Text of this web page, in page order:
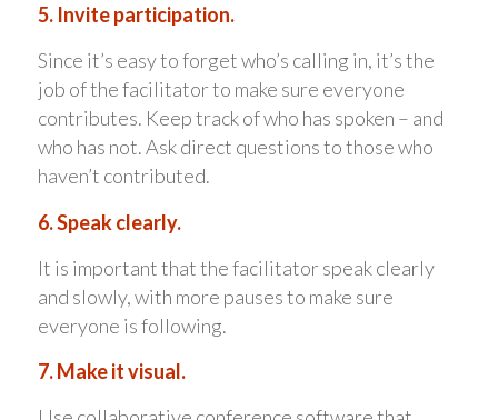
5. Invite participation.
Since it’s easy to forget who’s calling in, it’s the
job of the facilitator to make sure everyone
contributes. Keep track of who has spoken – and
who has not. Ask direct questions to those who
haven’t contributed.
6. Speak clearly.
It is important that the facilitator speak clearly
and slowly, with more pauses to make sure
everyone is following.
7. Make it visual.